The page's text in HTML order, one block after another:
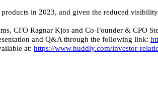
in 2023, and given the reduced
CFO Ragnar Kjos and Co-Founder & CPO
and Q&A through the following link:
at: https://www.huddly.com/investor-